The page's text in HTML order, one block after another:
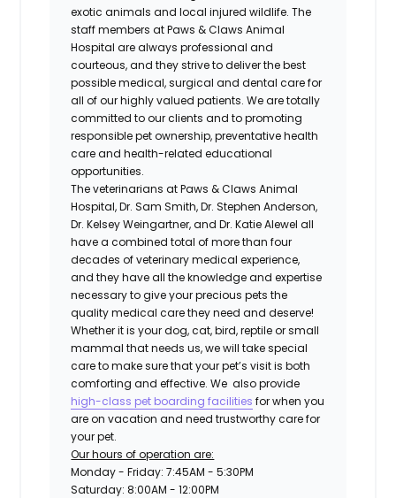
exotic animals and local injured wildlife. The
staff members at Paws & Claws Animal
Hospital are always professional and
courteous, and they strive to deliver the best
possible medical, surgical and dental care for
all of our highly valued patients. We are totally
committed to our clients and to promoting
responsible pet ownership, preventative health
care and health-related educational
opportunities.
The veterinarians at Paws & Claws Animal
Hospital, Dr. Sam Smith, Dr. Stephen Anderson,
Dr. Kelsey Weingartner, and Dr. Katie Alewel all
have a combined total of more than four
decades of veterinary medical experience,
and they have all the knowledge and expertise
necessary to give your precious pets the
quality medical care they need and deserve!
Whether it is your dog, cat, bird, reptile or small
mammal that needs us, we will take special
care to make sure that your pet’s visit is both
comforting and effective. We also provide
high-class pet boarding facilities for when you
are on vacation and need trustworthy care for
your pet.
Our hours of operation are:
Monday - Friday: 7:45AM - 5:30PM
Saturday: 8:00AM - 12:00PM